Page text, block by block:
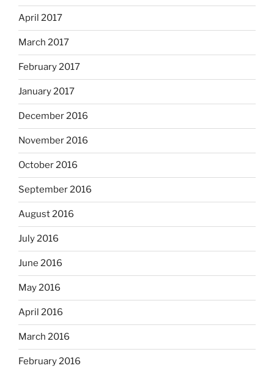
April 2017
March 2017
February 2017
January 2017
December 2016
November 2016
October 2016
September 2016
August 2016
July 2016
June 2016
May 2016
April 2016
March 2016
February 2016